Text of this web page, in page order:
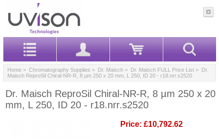
Home > Chromatography Supplies > Dr. Maisch > Dr. Maisch FULL Price List > Dr.
Maisch ReproSil Chiral-NR-R, 8 µm 250 x 20 mm, L 250, ID 20 - r18.nrr.s2520
Dr. Maisch ReproSil Chiral-NR-R, 8 µm 250 x 20
mm, L 250, ID 20 - r18.nrr.s2520
Price: £10,792.62